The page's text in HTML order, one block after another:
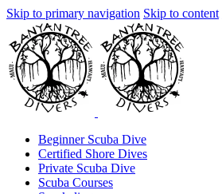
Skip to primary navigation Skip to content
Beginner Scuba Dive
Certified Shore Dives
Private Scuba Dive
Scuba Courses